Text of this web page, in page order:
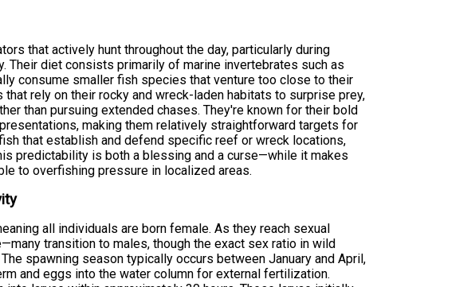
that actively hunt throughout the day, particularly during
Their diet consists primarily of marine invertebrates such as
consume smaller fish species that venture too close to their
rely on their rocky and wreck-laden habitats to surprise prey,
than pursuing extended chases. They're known for their bold
making them relatively straightforward targets for
that establish and defend specific reef or wreck locations,
predictability is both a blessing and a curse—while it makes
to overfishing pressure in localized areas.
all individuals are born female. As they reach sexual
transition to males, though the exact sex ratio in wild
spawning season typically occurs between January and April,
and eggs into the water column for external fertilization.